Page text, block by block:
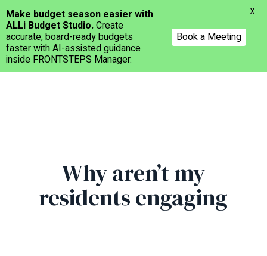
Menu
Why aren’t my
residents engaging
Make budget season easier with
ALLi Budget Studio.Create
accurate, board-ready budgets
faster with AI-assisted guidance
inside FRONTSTEPS Manager.
Book a Meeting
X